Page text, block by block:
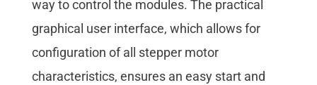
way to control the modules. The practical
graphical user interface, which allows for
configuration of all stepper motor
characteristics, ensures an easy start and